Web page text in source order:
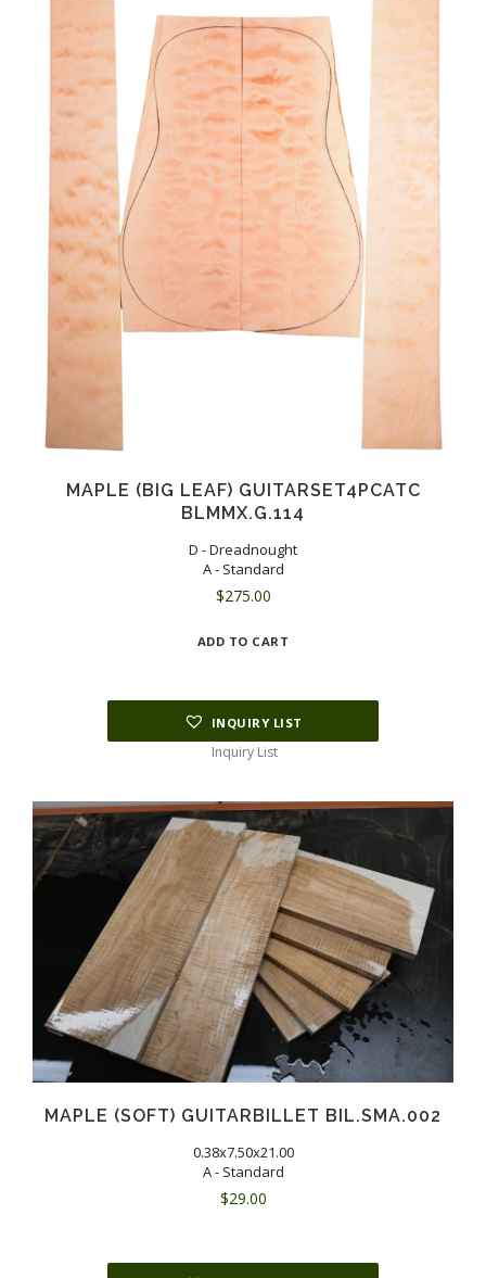
MAPLE (BIG LEAF) GUITARSET4PCATC
BLMMX.G.114
D - Dreadnought
A - Standard
$275.00
ADD TO CART
INQUIRY LIST
Inquiry List
MAPLE (SOFT) GUITARBILLET BIL.SMA.002
0.38x7.50x21.00
A - Standard
$29.00